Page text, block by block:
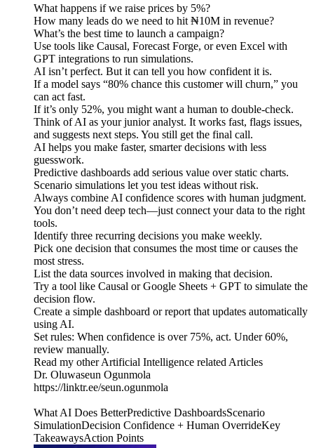
What happens if we raise prices by 5%?
How many leads do we need to hit ₦10M in revenue?
What’s the best time to launch a campaign?
Use tools like Causal, Forecast Forge, or even Excel with
GPT integrations to run simulations.
AI isn’t perfect. But it can tell you how confident it is.
If a model says “80% chance this customer will churn,” you
can act fast.
If it’s only 52%, you might want a human to double-check.
Think of AI as your junior analyst. It works fast, flags issues,
and suggests next steps. You still get the final call.
AI helps you make faster, smarter decisions with less
guesswork.
Predictive dashboards add serious value over static charts.
Scenario simulations let you test ideas without risk.
Always combine AI confidence scores with human judgment.
You don’t need deep tech—just connect your data to the right
tools.
Identify three recurring decisions you make weekly.
Pick one decision that consumes the most time or causes the
most stress.
List the data sources involved in making that decision.
Try a tool like Causal or Google Sheets + GPT to simulate the
decision flow.
Create a simple dashboard or report that updates automatically
using AI.
Set rules: When confidence is over 75%, act. Under 60%,
review manually.
Read my other Artificial Intelligence related Articles
Dr. Oluwaseun Ogunmola
https://linktr.ee/seun.ogunmola
What AI Does BetterPredictive DashboardsScenario
SimulationDecision Confidence + Human OverrideKey
TakeawaysAction Points